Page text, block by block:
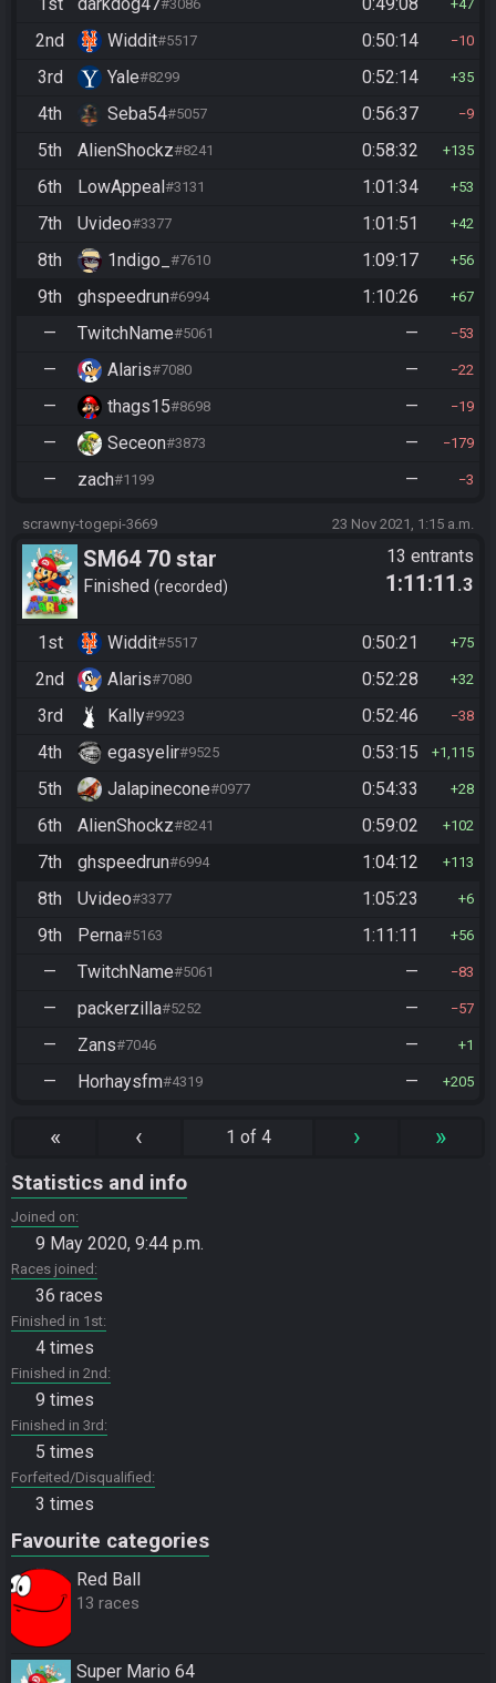
#3086 47
2nd Widdit#5517 0:50:14 10
3rd Yale#8299 0:52:14 35
4th Seba54#5057 0:56:37 9
5th AlienShockz#8241 0:58:32 135
6th LowAppeal#3131 1:01:34 53
7th Uvideo#3377 1:01:51 42
8th 1ndigo_ #7610 1:09:17 56
9th ghspeedrun#6994 1:10:26 67
— TwitchName#5061 — 53
— Alaris#7080 — 22
— thags15#8698 — 19
— Seceon#3873 — 179
— zach#1199 — 3
scrawny-togepi-3669 23 Nov 2021, 1:15 a.m.
SM64 70 star
Finished recorded
13 entrants
1:11:11 .3
1st Widdit#5517 0:50:21 75
2nd Alaris#7080 0:52:28 32
3rd Kally#9923 0:52:46 38
4th egasyelir#9525 0:53:15 1,115
5th Jalapinecone#0977 0:54:33 28
6th AlienShockz#8241 0:59:02 102
7th ghspeedrun#6994 1:04:12 113
8th Uvideo#3377 1:05:23 6
9th Perna#5163 1:11:11 56
— TwitchName#5061 — 83
— packerzilla#5252 — 57
— Zans#7046 — 1
— Horhaysfm#4319 — 205
« ‹ 1 of 4 › »
Statistics and info
Joined on
9 May 2020, 9:44 p.m.
Races joined
36 races
Finished in 1st
4 times
Finished in 2nd
9 times
Finished in 3rd
5 times
Forfeited/Disqualified
3 times
Favourite categories
Red Ball
13 races
Super Mario 64